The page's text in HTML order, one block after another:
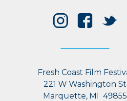
Fresh Coast Film
221 W Washington St
Marquette, MI 49855